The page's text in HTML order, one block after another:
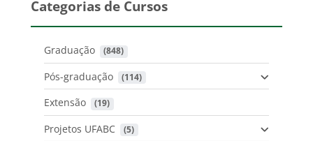
Categorias de Cursos
Graduação (848)
Pós-graduação (114)
Extensão (19)
Projetos UFABC (5)